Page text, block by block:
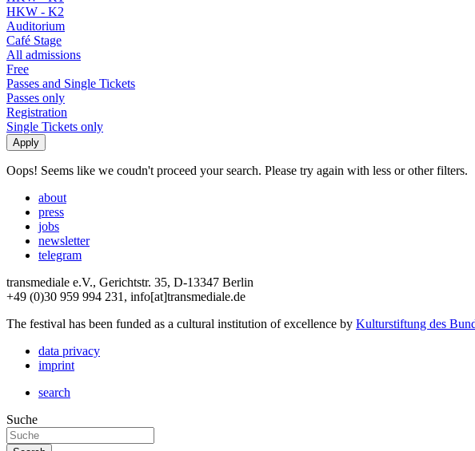
HKW - K2
Auditorium
Café Stage
All admissions
Free
Passes and Single Tickets
Passes only
Registration
Single Tickets only
Oops! Seems like we coudn't proceed your search. Please try again with less or other filters.
about
press
jobs
newsletter
telegram
transmediale e.V., Gerichtstr. 35, D-13347 Berlin
+49 (0)30 959 994 231, info[at]transmediale.de
The festival has been funded as a cultural institution of excellence by Kulturstiftung des
data privacy
imprint
search
Suche